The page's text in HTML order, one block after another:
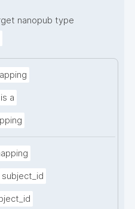
nanopub type
is a
subject_id